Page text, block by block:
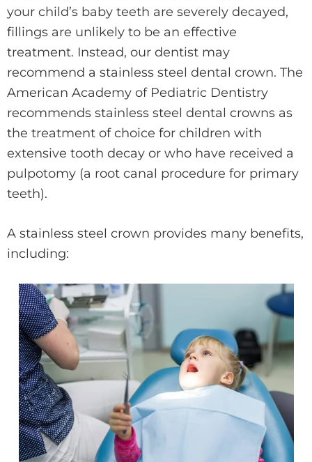
your child’s baby teeth are severely decayed,
fillings are unlikely to be an effective
treatment. Instead, our dentist may
recommend a stainless steel dental crown. The
American Academy of Pediatric Dentistry
recommends stainless steel dental crowns as
the treatment of choice for children with
extensive tooth decay or who have received a
pulpotomy (a root canal procedure for primary
teeth).
A stainless steel crown provides many benefits,
including: